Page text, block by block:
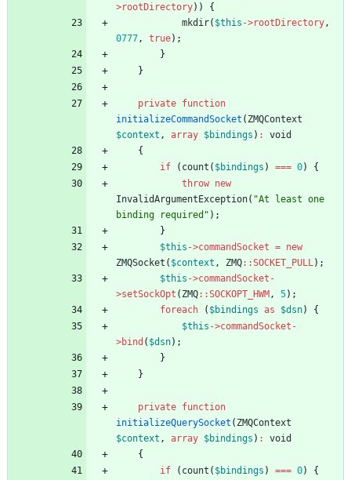
>rootDirectory))
{
mkdir( $this ->rootDirectory,
0777, true);
}
}
private function
initializeCommandSocket ( ZMQContext
$context , array $bindings ) :
void
{
if
( count ( $bindings ) === 0)
{
throw new
InvalidArgumentException( "At least one
binding required " );
}
$this ->commandSocket = new
ZMQSocket ( $context , ZMQ::SOCKET_PULL);
$this ->commandSocket -
>setSockOpt ( ZMQ::SOCKOPT_HWM , 5);
foreach
( $bindings as $dsn)
{
$this ->commandSocket -
>bind ( $dsn);
}
}
private function
initializeQuerySocket ( ZMQContext
$context , array $bindings ) :
void
{
if
( count ( $bindings ) === 0)
{